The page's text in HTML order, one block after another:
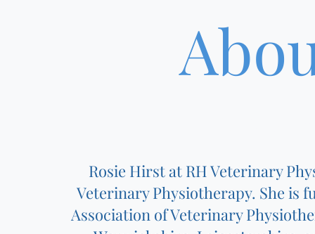
Rosie Hirst at RH Veterinary
Veterinary Physiotherapy. She is
Association of Veterinary